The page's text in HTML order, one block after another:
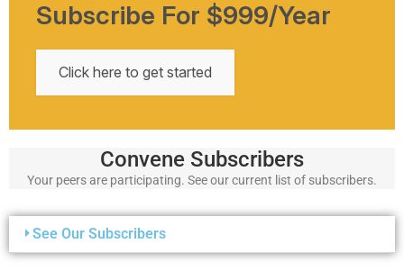
Subscribe For $999/year
Click here to get started
Convene Subscribers
Your peers are participating. See our current list of subscribers.
See Our Subscribers